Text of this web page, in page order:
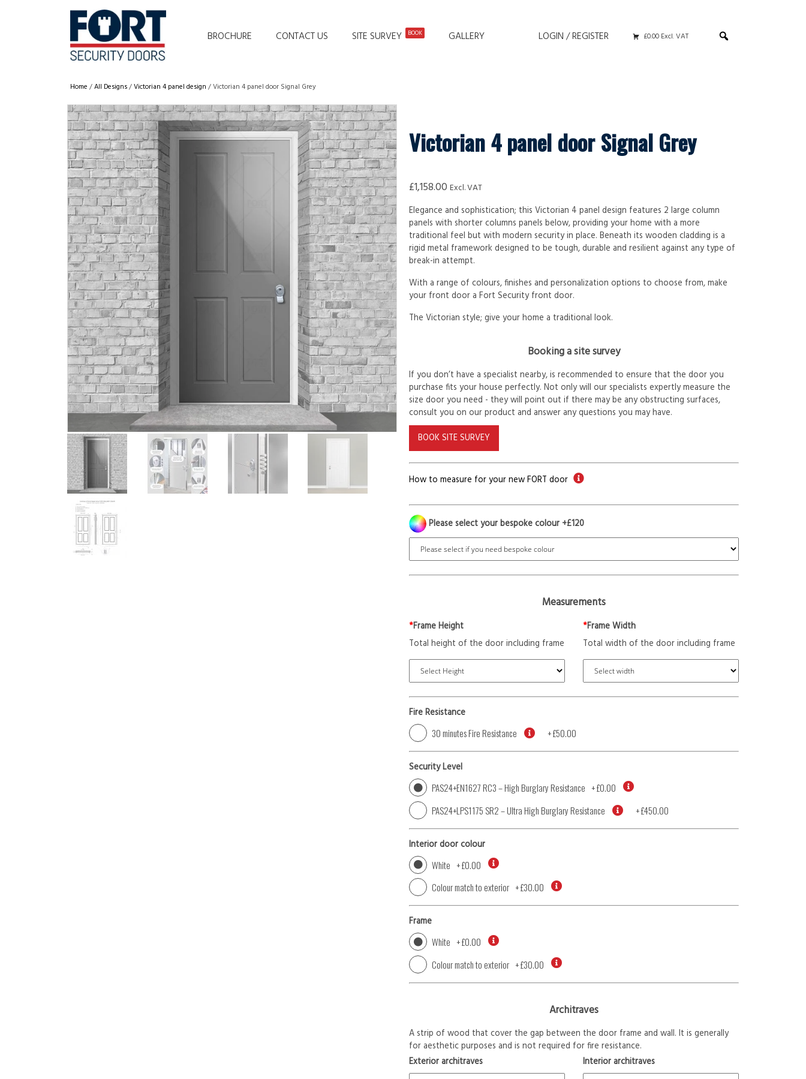
BROCHURE CONTACT US SITE SURVEY BOOK GALLERY LOGIN / REGISTER £0.00 Excl. VAT
Home /All Designs/Victorian 4 panel design / Victorian 4 panel door Signal Grey
Victorian 4 panel door Signal Grey
£1,158.00 Excl. VAT
Elegance and sophistication; this Victorian 4 panel design features 2 large column
panels with shorter columns panels below, providing your home with a more
traditional feel but with modern security in place. Beneath its wooden cladding is a
rigid metal framework designed to be tough, durable and resilient against any type of
break-in attempt.
With a range of colours, finishes and personalization options to choose from, make
your front door a Fort Security front door.
The Victorian style; give your home a traditional look.
Booking a site survey
If you don’t have a specialist nearby, is recommended to ensure that the door you
purchase fits your house perfectly. Not only will our specialists expertly measure the
size door you need - they will point out if there may be any obstructing surfaces,
consult you on our product and answer any questions you may have.
BOOK SITE SURVEY
How to measure for your new FORT door
Please select your bespoke colour +£120
Measurements
*Frame Height
Total height of the door including frame
*Frame Width
Total width of the door including frame
Fire Resistance
30 minutes Fire Resistance +£50.00
Security Level
PAS24+EN1627 RC3 – High Burglary Resistance +£0.00
PAS24+LPS1175 SR2 – Ultra High Burglary Resistance
+£450.00
Interior door colour
White +£0.00
Colour match to exterior +£30.00
Frame
White +£0.00
Colour match to exterior +£30.00
Architraves
A strip of wood that cover the gap between the door frame and wall. It is generally
for aesthetic purposes and is not required for fire resistance.
Exterior architraves
Interior architraves